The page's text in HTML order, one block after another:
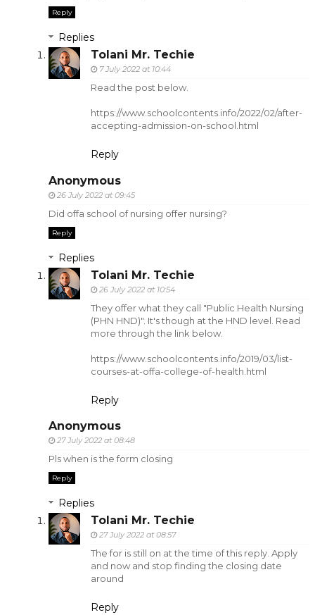
Reply
Replies
Tolani Mr. Techie
7 July 2022 at 10:44
Read the post below.
https://www.schoolcontents.info/2022/02/after-
accepting-admission-on-school.html
Reply
Anonymous
26 July 2022 at 09:45
Did offa school of nursing offer nursing?
Reply
Replies
Tolani Mr. Techie
26 July 2022 at 10:54
They offer what they call "Public Health Nursing
(PHN HND)". It's though at the HND level. Read
more through the link below.
https://www.schoolcontents.info/2019/03/list-
courses-at-offa-college-of-health.html
Reply
Anonymous
27 July 2022 at 08:48
Pls when is the form closing
Reply
Replies
Tolani Mr. Techie
27 July 2022 at 08:57
The for is still on at the time of this reply. Apply
and now and stop finding the closing date
around
Reply